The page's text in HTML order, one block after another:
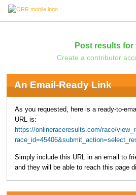
Post results for
Create a contributor
An Email-Ready Link
As you requested, here is a ready-to-
URL is:
https://onlineraceresults.com/race/
Simply include this URL in an email to
and they will be able to reach this page